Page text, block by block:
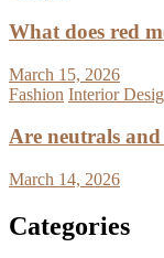
What does red
March 15, 2026
Fashion Interior
Are neutrals and
March 14, 2026
Categories